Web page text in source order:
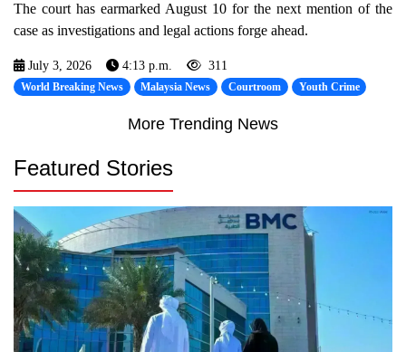
The court has earmarked August 10 for the next mention of the
case as investigations and legal actions forge ahead.
July 3, 2026 4:13 p.m. 311
World Breaking News Malaysia News Courtroom Youth Crime
More Trending News
Featured Stories